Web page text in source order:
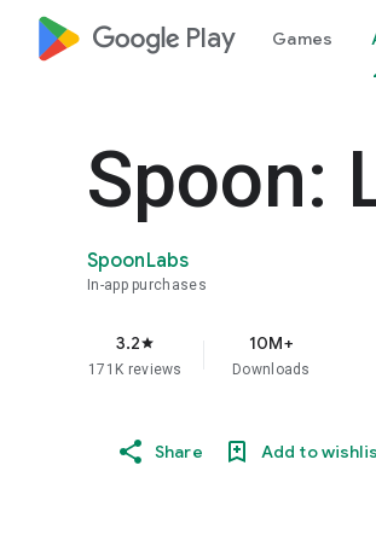
google_logo Play Games
Spoon:
SpoonLabs
In-app purchases
3.2star
171K reviews
10M+
Downloads
Share Add to